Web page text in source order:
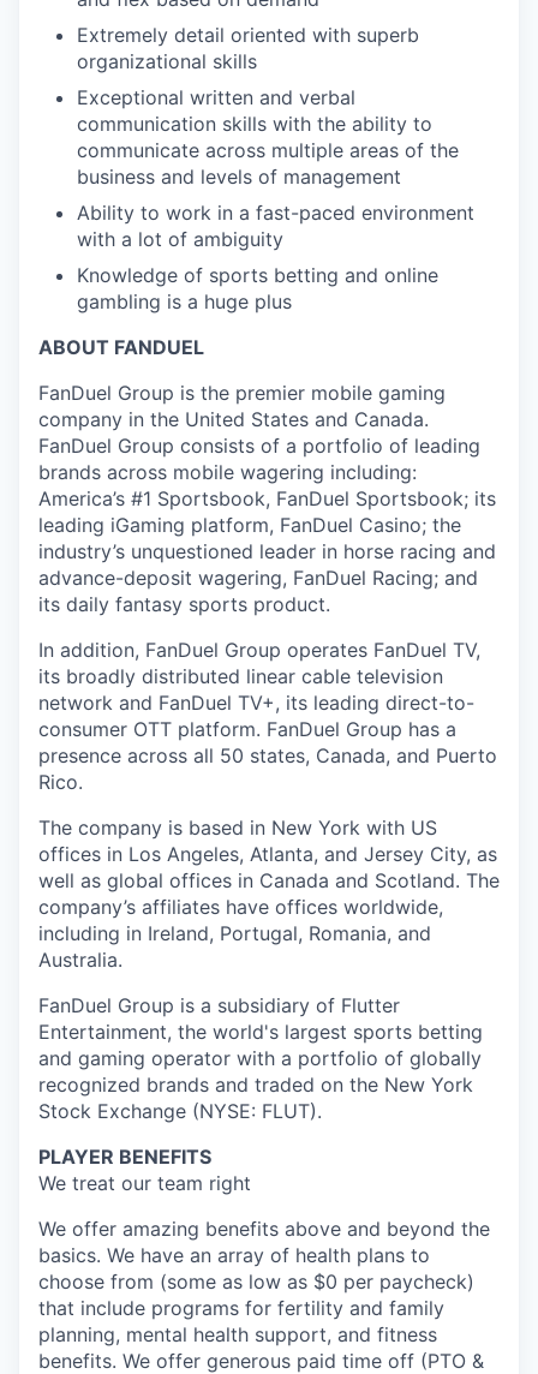
Extremely detail oriented with superb
organizational skills
Exceptional written and verbal
communication skills with the ability to
communicate across multiple areas of the
business and levels of management
Ability to work in a fast-paced environment
with a lot of ambiguity
Knowledge of sports betting and online
gambling is a huge plus
ABOUT FANDUEL
FanDuel Group is the premier mobile gaming
company in the United States and Canada.
FanDuel Group consists of a portfolio of leading
brands across mobile wagering including:
America’s #1 Sportsbook, FanDuel Sportsbook; its
leading iGaming platform, FanDuel Casino; the
industry’s unquestioned leader in horse racing and
advance-deposit wagering, FanDuel Racing; and
its daily fantasy sports product.
In addition, FanDuel Group operates FanDuel TV,
its broadly distributed linear cable television
network and FanDuel TV+, its leading direct-to-
consumer OTT platform. FanDuel Group has a
presence across all 50 states, Canada, and Puerto
Rico.
The company is based in New York with US
offices in Los Angeles, Atlanta, and Jersey City, as
well as global offices in Canada and Scotland. The
company’s affiliates have offices worldwide,
including in Ireland, Portugal, Romania, and
Australia.
FanDuel Group is a subsidiary of Flutter
Entertainment, the world's largest sports betting
and gaming operator with a portfolio of globally
recognized brands and traded on the New York
Stock Exchange (NYSE: FLUT).
PLAYER BENEFITS
We treat our team right
We offer amazing benefits above and beyond the
basics. We have an array of health plans to
choose from (some as low as $0 per paycheck)
that include programs for fertility and family
planning, mental health support, and fitness
benefits. We offer generous paid time off (PTO &